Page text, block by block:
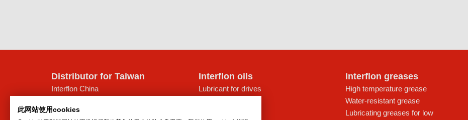
Distributor for Taiwan
Interflon China
No. 2008 Huqingping Road
Interflon oils
Lubricant for drives
Interflon greases
High temperature grease
Water-resistant grease
Lubricating greases for low
此网站使用cookies